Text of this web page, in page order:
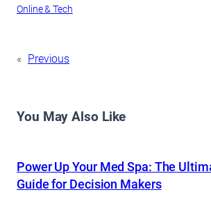
Online & Tech
« Previous
You May Also Like
Power Up Your Med Spa: The
Guide for Decision Makers